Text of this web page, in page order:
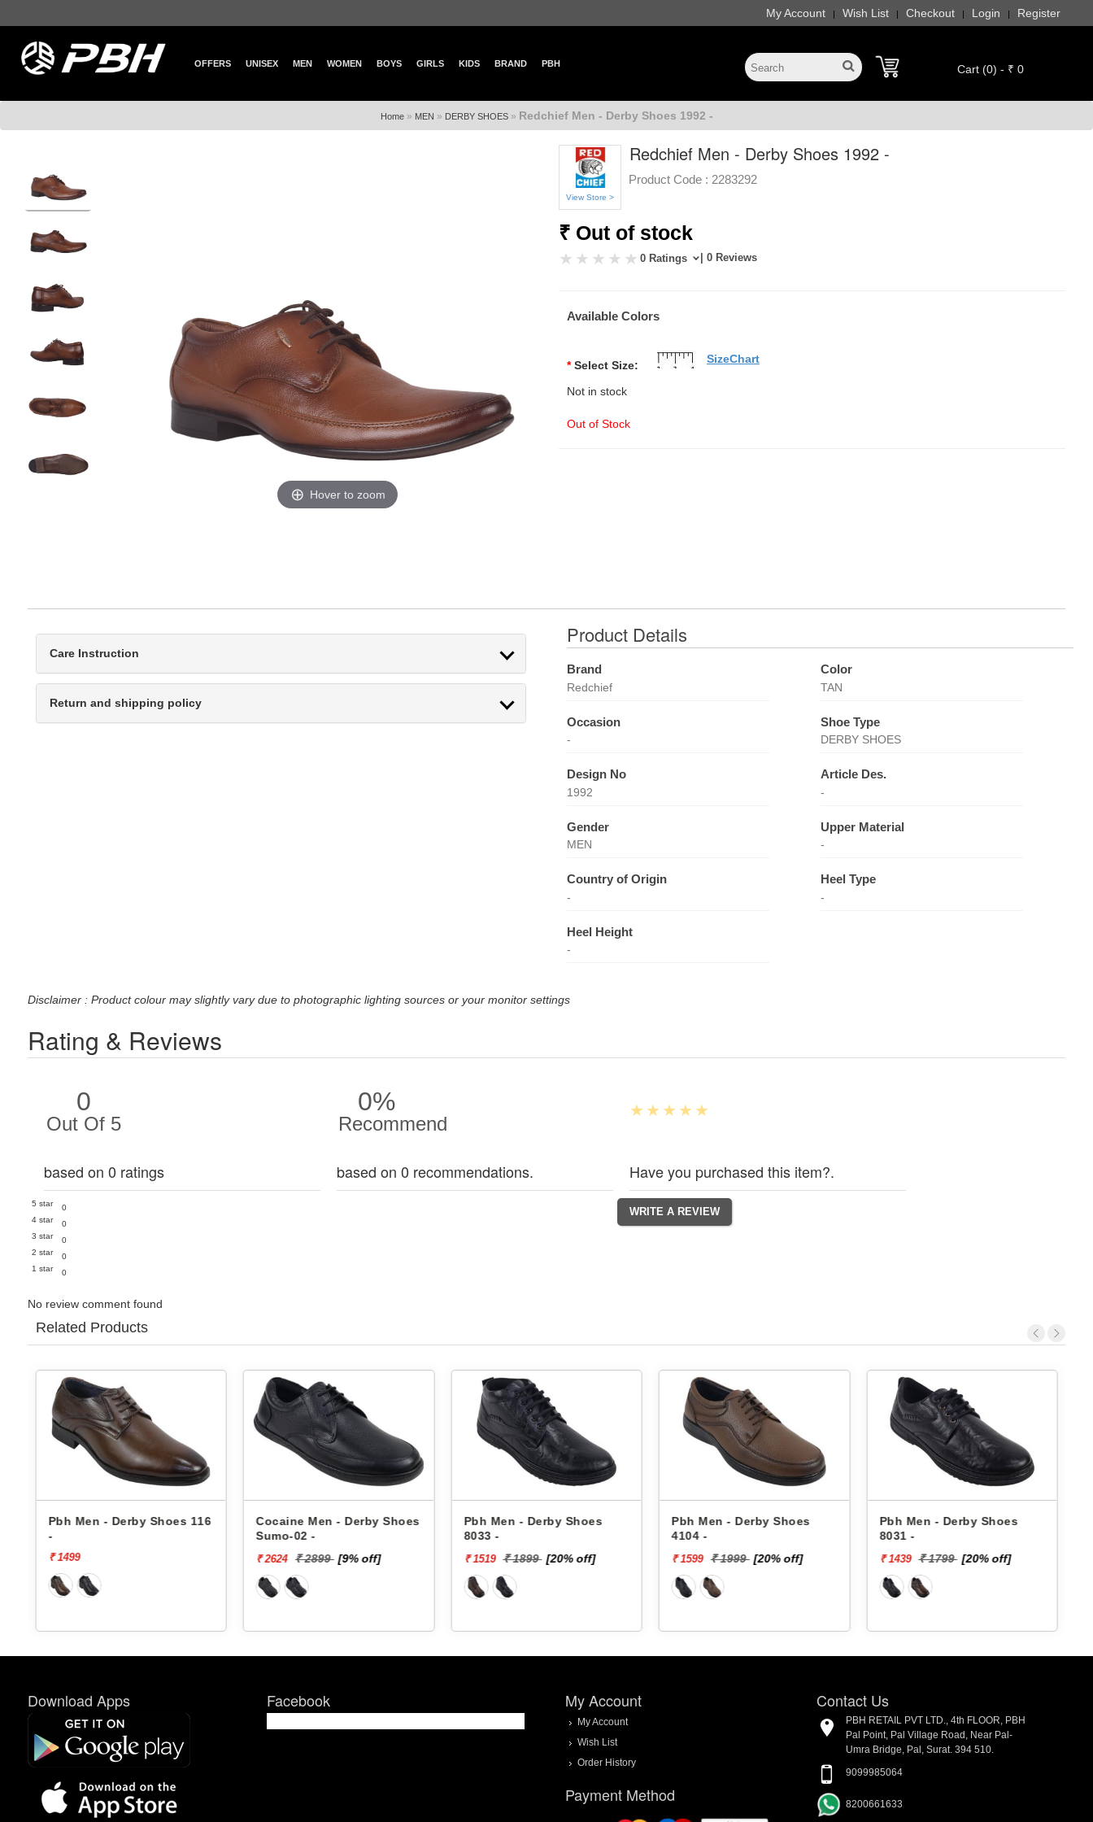
My Account | Wish List | Checkout | Login | Register
OFFERS UNISEX MEN WOMEN BOYS GIRLS KIDS BRAND PBH Cart (0) - ₹ 0
Home» MEN » DERBY SHOES» Redchief Men - Derby Shoes 1992 -
Hover to zoom
View Store >
Redchief Men - Derby Shoes 1992 -
Product Code : 2283292
₹ Out of stock
0 Ratings | 0 Reviews
Available Colors
* Select Size:
Not in stock
Out of Stock
SizeChart
Care Instruction
Return and shipping policy
Product Details
Brand
Redchief
Color
TAN
Occasion
-
Shoe Type
DERBY SHOES
Design No
1992
Article Des.
-
Gender
MEN
Upper Material
-
Country of Origin
-
Heel Type
-
Heel Height
-
Disclaimer : Product colour may slightly vary due to photographic lighting sources or your monitor settings
Rating & Reviews
0
Out Of 5
based on 0 ratings
5 star
0
4 star
0
3 star
0
2 star
0
1 star
0
0%
Recommend
based on 0 recommendations. Have you purchased this item?.
No review comment found
Related Products
Pbh Men - Derby Shoes 116
-
₹ 1499
Cocaine Men - Derby Shoes
Sumo-02 -
₹ 2624 ₹ 2899 [9% off]
Pbh Men - Derby Shoes
8033 -
₹ 1519 ₹ 1899 [20% off]
Pbh Men - Derby Shoes
4104 -
₹ 1599 ₹ 1999 [20% off]
Pbh Men - Derby Shoes
8031 -
₹ 1439 ₹ 1799 [20% off]
Download Apps Facebook My Account
My Account
Wish List
Order History
Payment Method
Contact Us
PBH RETAIL PVT LTD., 4th FLOOR, PBH
Pal Point, Pal Village Road, Near Pal-
Umra Bridge, Pal, Surat. 394 510.
9099985064
8200661633